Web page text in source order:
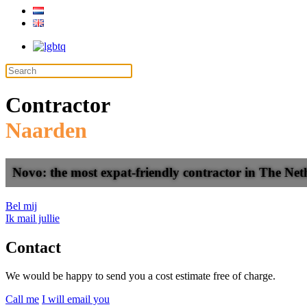
Contractor
Naarden
Novo: the most expat-friendly contractor in The
Bel mij
Ik mail jullie
Contact
We would be happy to send you a cost estimate free of charge.
Call me I will email you